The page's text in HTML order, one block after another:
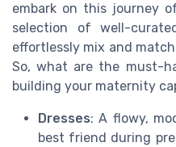
embark on this journey
selection of well-
effortlessly mix and
So, what are the must-
building your maternity
Dresses: A flowy,
best friend during